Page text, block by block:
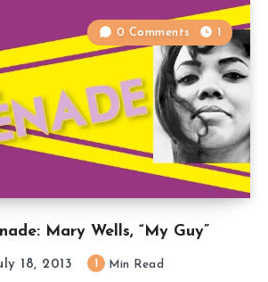
Mary Wells, “My Guy”
0 Comments 1
18, 2013 Min Read